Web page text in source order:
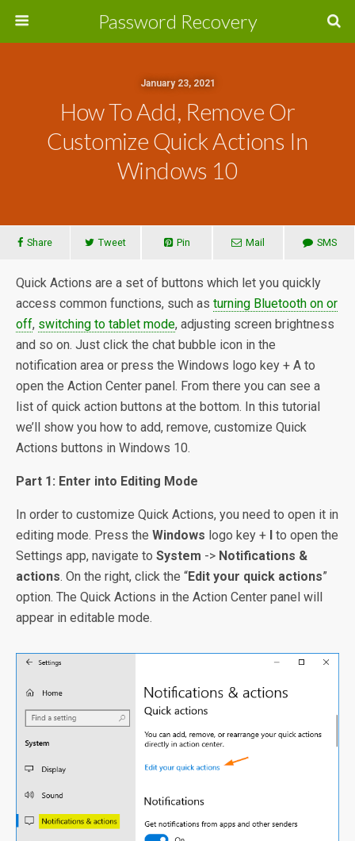
Password Recovery
January 23, 2021
How To Add, Remove Or
Customize Quick Actions In
Windows 10
Share Tweet Pin Mail SMS
Quick Actions are a set of buttons which let you quickly
access common functions, such as turning Bluetooth on or
off, switching to tablet mode, adjusting screen brightness
and so on. Just click the chat bubble icon in the
notification area or press the Windows logo key + A to
open the Action Center panel. From there you can see a
list of quick action buttons at the bottom. In this tutorial
we’ll show you how to add, remove, customize Quick
Actions buttons in Windows 10.
Part 1: Enter into Editing Mode
In order to customize Quick Actions, you need to open it in
editing mode. Press the Windows logo key + I to open the
Settings app, navigate to System -> Notifications &
actions. On the right, click the “Edit your quick actions”
option. The Quick Actions in the Action Center panel will
appear in editable mode.